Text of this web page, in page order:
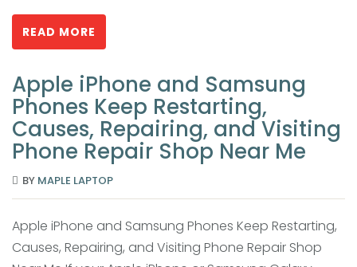
READ MORE
Apple iPhone and Samsung
Phones Keep Restarting,
Causes, Repairing, and Visiting
Phone Repair Shop Near Me
BY MAPLE LAPTOP
Apple iPhone and Samsung Phones Keep Restarting,
Causes, Repairing, and Visiting Phone Repair Shop